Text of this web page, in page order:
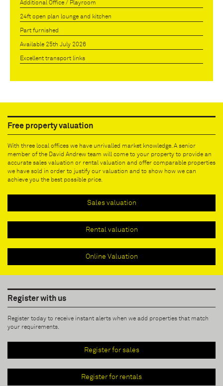
Additional Office / Playroom
24ft open plan lounge and kitchen
Part furnished
Available 25th July 2026
Excellent transport links
Free property valuation
With three local offices we have unrivalled market knowledge. A senior
member of the David Andrew team will come to your property to provide an
accurate sales valuation or rental valuation and offer comparable properties
we have sold in order to justify our valuation and to show how we can
achieve you the best possible price.
Sales valuation
Rental valuation
Online Valuation
Register with us
Register today to receive instant alerts when we add properties that match
your requirements.
Register for sales
Register for rentals